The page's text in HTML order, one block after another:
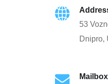
53
Dnipro,